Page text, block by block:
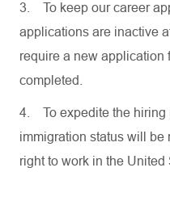
3.
To keep our career
applications are inactive
require a new application
completed.
4.
To expedite the
immigration status will be
right to work in the United